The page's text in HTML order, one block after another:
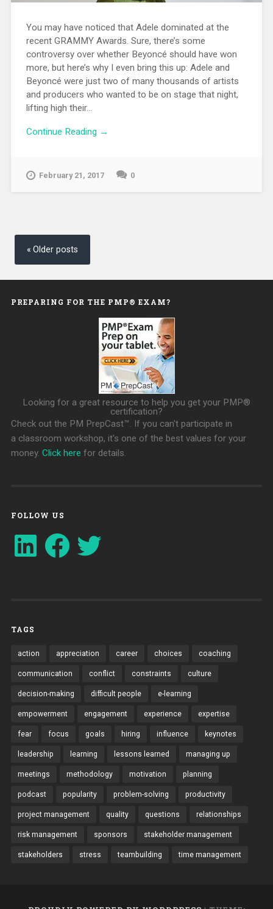
You may have noticed that Adele dominated at the
recent GRAMMY Awards. Sure, there’s some
controversy over whether Beyoncé should have won
more, but here’s why I even bring this up: Adele and
Beyoncé were just two of many thousands of artists
and producers who wanted to be on stage that night,
lifting high their...
Continue Reading →
February 21, 2017 0
Posts
navigation
Older posts
PREPARING FOR THE PMP® EXAM?
Looking for a great resource to help you get your PMP®
certification?
Check out the PM PrepCast™. If you can't participate in
a classroom workshop, it's one of the best values for your
money. Click here for details.
FOLLOW US
LinkedIn FacebookTwitter
TAGS
action appreciation career choices coaching
communication conflict constraints culture
decision-making difficult people e-learning
empowerment engagement experience expertise
fear focus goals hiring influence keynotes
leadership learning lessons learned managing up
meetings methodology motivation planning
podcast popularity problem-solving productivity
project management quality questions relationships
risk management sponsors stakeholder management
stakeholders stress teambuilding time management